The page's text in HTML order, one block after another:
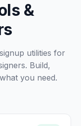
&
utilities for
Build,
you need.